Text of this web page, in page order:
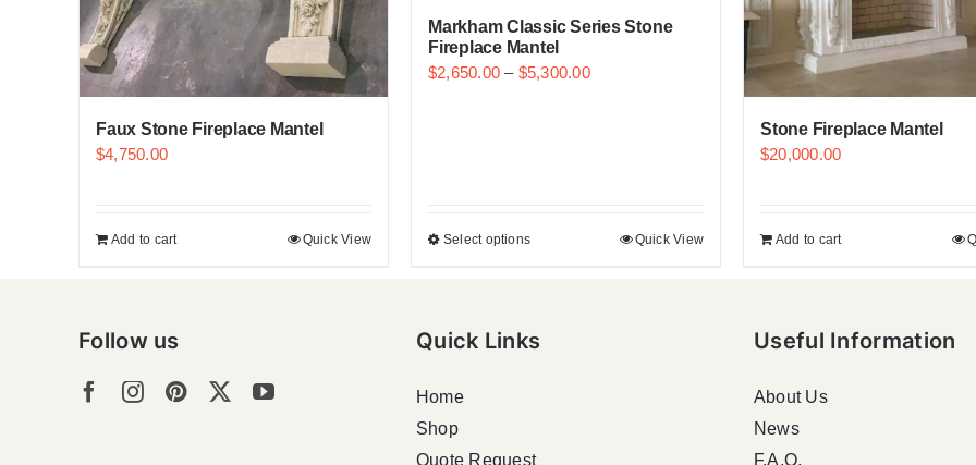
Faux Stone Fireplace Mantel
$4,750.00
Add to cart Quick View
Markham Classic Series Stone
Fireplace Mantel
$2,650.00 – $5,300.00
Select options Quick View
Stone Fireplace Mantel
$20,000.00
Add to cart
Follow us Quick Links
Home
Shop
Quote Request
Useful Information
About Us
News
F.A.Q.